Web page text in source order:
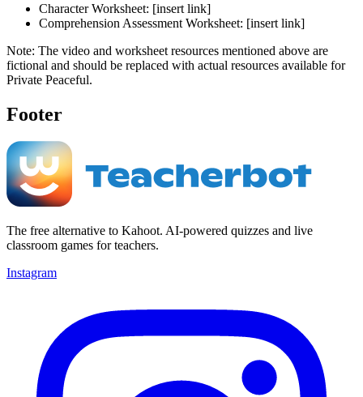
Character Worksheet: [insert link]
Comprehension Assessment Worksheet: [insert link]
Note: The video and worksheet resources mentioned above are
fictional and should be replaced with actual resources available for
Private Peaceful.
Footer
The free alternative to Kahoot. AI-powered quizzes and live
classroom games for teachers.
Instagram